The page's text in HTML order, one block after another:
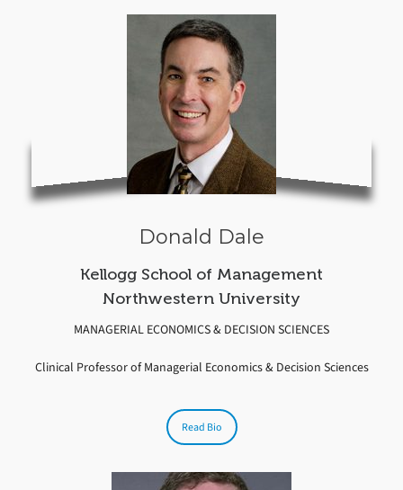
Donald Dale
Kellogg School of Management
Northwestern University
MANAGERIAL ECONOMICS & DECISION SCIENCES
Clinical Professor of Managerial Economics & Decision Sciences
Read Bio